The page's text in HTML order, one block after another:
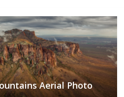
Aerial Photo